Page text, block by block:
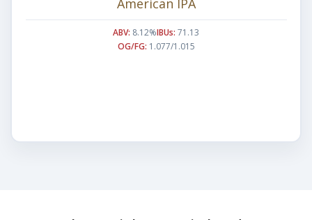
ABV: 8.12%IBUs: 71.13
OG/FG: 1.077/1.015